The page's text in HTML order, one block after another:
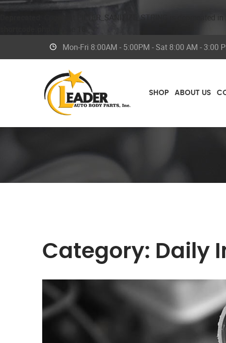
: Constant FILTER_SANITIZE_STRING is deprecated in
Mon-Fri 8:00AM - 5:00PM - Sat 8:00 AM - 3:00
SHOP ABOUT US
Category: Daily